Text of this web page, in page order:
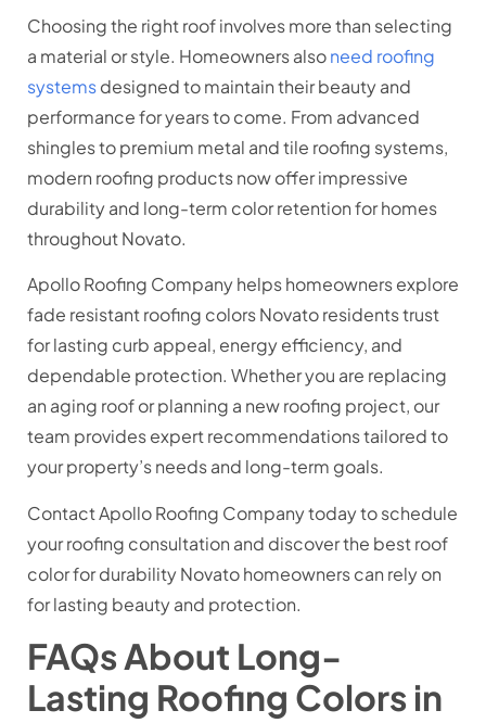
Choosing the right roof involves more than selecting
a material or style. Homeowners alsoneed roofing
systemsdesigned to maintain their beauty and
performance for years to come. From advanced
shingles to premium metal and tile roofing systems,
modern roofing products now offer impressive
durability and long-term color retention for homes
throughout Novato.
Apollo Roofing Company helps homeowners explore
fade resistant roofing colors Novato residents trust
for lasting curb appeal, energy efficiency, and
dependable protection. Whether you are replacing
an aging roof or planning a new roofing project, our
team provides expert recommendations tailored to
your property’s needs and long-term goals.
Contact Apollo Roofing Company today to schedule
your roofing consultation and discover the best roof
color for durability Novato homeowners can rely on
for lasting beauty and protection.
FAQs About Long-
Lasting Roofing Colors in